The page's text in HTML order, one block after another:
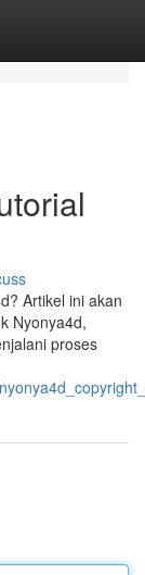
Artikel ini akan
Nyonya4d,
proses